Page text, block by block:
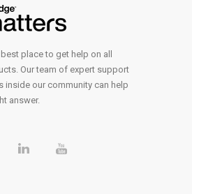
place to get help on all
Our team of expert support
inside our community can help
answer.